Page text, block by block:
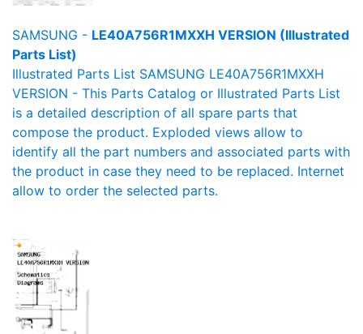
SAMSUNG - LE40A756R1MXXH VERSION (Illustrated
Parts List)
Illustrated Parts List SAMSUNG LE40A756R1MXXH
VERSION - This Parts Catalog or Illustrated Parts List
is a detailed description of all spare parts that
compose the product. Exploded views allow to
identify all the part numbers and associated parts with
the product in case they need to be replaced. Internet
allow to order the selected parts.